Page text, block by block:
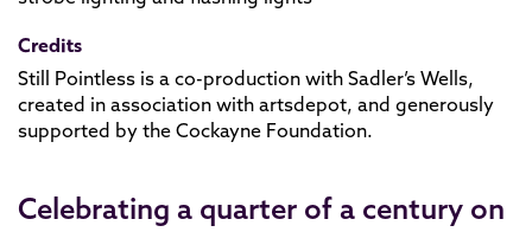
Credits
Still Pointless is a co-production with Sadler’s Wells,
created in association with artsdepot, and generously
supported by the Cockayne Foundation.
Celebrating a quarter of a century on